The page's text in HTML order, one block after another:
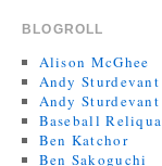
BLOGROLL
Alison McGhee
Andy Sturdevant
Andy
Baseball
Ben Katchor
Ben Sakoguchi